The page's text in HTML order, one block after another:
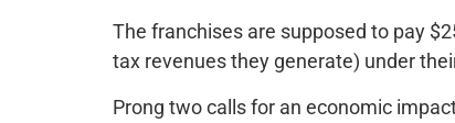
The franchises are supposed to pay
tax revenues they generate) under
Prong two calls for an economic